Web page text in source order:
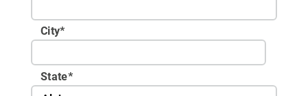
City*
State*